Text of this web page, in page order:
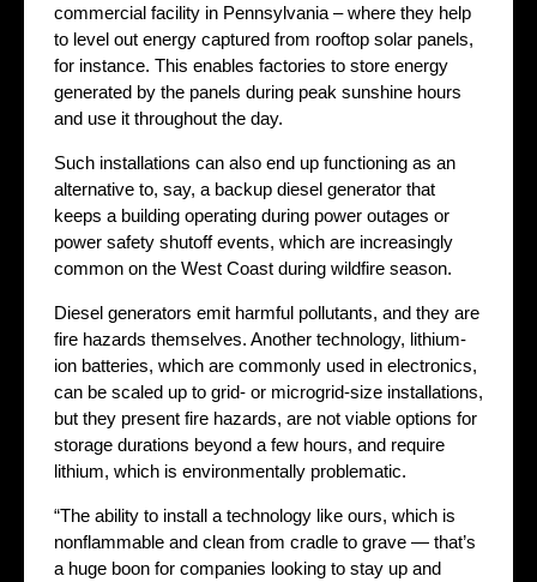
commercial facility in Pennsylvania – where they help
to level out energy captured from rooftop solar panels,
for instance. This enables factories to store energy
generated by the panels during peak sunshine hours
and use it throughout the day.
Such installations can also end up functioning as an
alternative to, say, a backup diesel generator that
keeps a building operating during power outages or
power safety shutoff events, which are increasingly
common on the West Coast during wildfire season.
Diesel generators emit harmful pollutants, and they are
fire hazards themselves. Another technology, lithium-
ion batteries, which are commonly used in electronics,
can be scaled up to grid- or microgrid-size installations,
but they present fire hazards, are not viable options for
storage durations beyond a few hours, and require
lithium, which is environmentally problematic.
“The ability to install a technology like ours, which is
nonflammable and clean from cradle to grave — that’s
a huge boon for companies looking to stay up and